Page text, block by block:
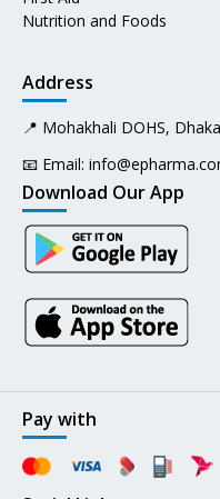
Nutrition and Foods
Address
📍 Mohakhali DOHS,
📧 Email:
Download Our App
Pay with